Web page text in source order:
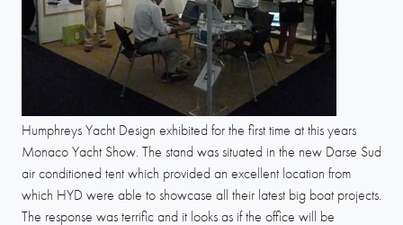
Humphreys Yacht Design exhibited for the first time at this years
Monaco Yacht Show. The stand was situated in the new Darse Sud
air conditioned tent which provided an excellent location from
which HYD were able to showcase all their latest big boat projects.
The response was terrific and it looks as if the office will be